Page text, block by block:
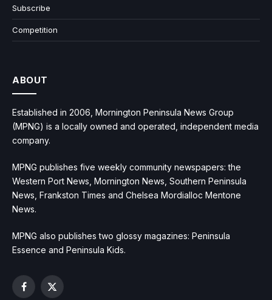
Subscribe
Competition
ABOUT
Established in 2006, Mornington Peninsula News Group
(MPNG) is a locally owned and operated, independent media
company.
MPNG publishes five weekly community newspapers: the
Western Port News, Mornington News, Southern Peninsula
News, Frankston Times and Chelsea Mordialloc Mentone
News.
MPNG also publishes two glossy magazines: Peninsula
Essence and Peninsula Kids.
Facebook
X